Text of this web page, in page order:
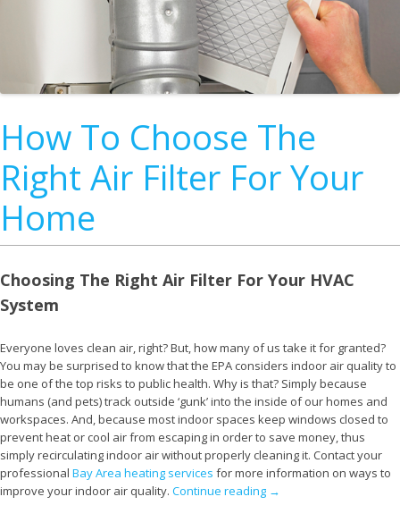
How To Choose The
Right Air Filter For Your
Home
Choosing The Right Air Filter For Your HVAC
System
Everyone loves clean air, right? But, how many of us take it for granted?
You may be surprised to know that the EPA considers indoor air quality to
be one of the top risks to public health. Why is that? Simply because
humans (and pets) track outside ‘gunk’ into the inside of our homes and
workspaces. And, because most indoor spaces keep windows closed to
prevent heat or cool air from escaping in order to save money, thus
simply recirculating indoor air without properly cleaning it. Contact your
professional Bay Area heating services for more information on ways to
improve your indoor air quality. Continue reading →